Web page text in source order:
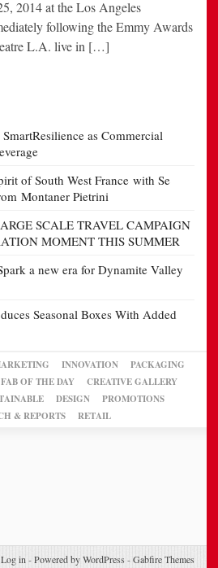
2014 at the Los Angeles
following the Emmy Awards
L.A. live in […]
as Commercial
of South West France with Se
Montaner Pietrini
SCALE TRAVEL CAMPAIGN
MOMENT THIS SUMMER
a new era for Dynamite Valley
Seasonal Boxes With Added
INNOVATION
PACKAGING
FAB OF THE DAY
CREATIVE GALLERY
DESIGN
PROMOTIONS
& REPORTS
RETAIL
Log in -Powered by WordPress -Gabfire Themes